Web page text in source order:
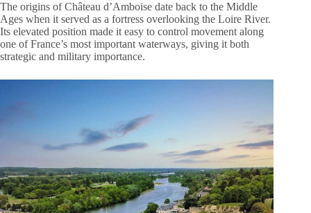
The origins of Château d’Amboise date back to the Middle
Ages when it served as a fortress overlooking the Loire River.
Its elevated position made it easy to control movement along
one of France’s most important waterways, giving it both
strategic and military importance.